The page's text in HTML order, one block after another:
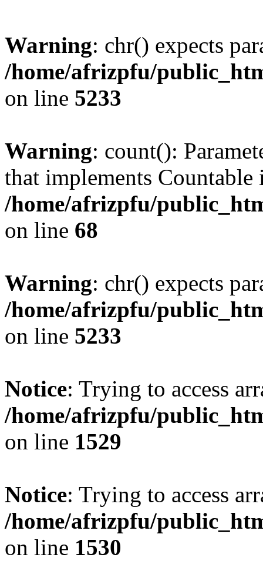
Warning: chr() expects
/home/afrizpfu/
on line 5233
Warning: count():
that implements Countable
/home/afrizpfu/
on line 68
Warning: chr() expects
/home/afrizpfu/
on line 5233
Notice: Trying to access
/home/afrizpfu/
on line 1529
Notice: Trying to access
/home/afrizpfu/
on line 1530